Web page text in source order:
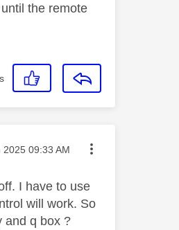
the remote
posted on
2025 09:33 AM
I have to use
will work. So
and q box ?